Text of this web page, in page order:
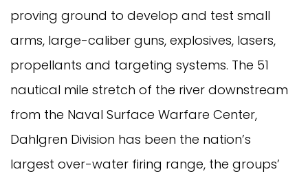
proving ground to develop and test small
arms, large-caliber guns, explosives, lasers,
propellants and targeting systems. The 51
nautical mile stretch of the river downstream
from the Naval Surface Warfare Center,
Dahlgren Division has been the nation’s
largest over-water firing range, the groups’